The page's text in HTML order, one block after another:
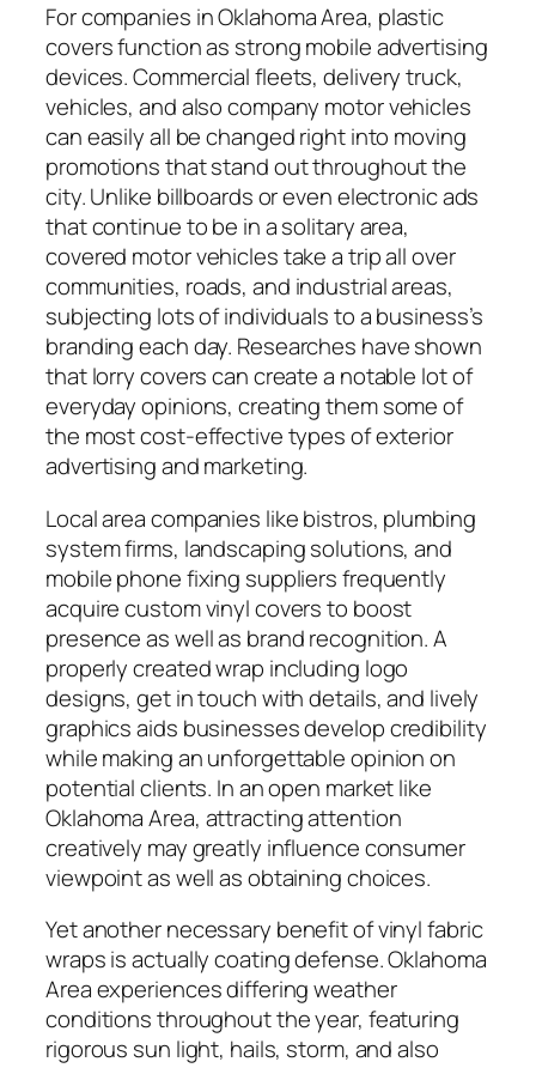
For companies in Oklahoma Area, plastic
covers function as strong mobile advertising
devices. Commercial fleets, delivery truck,
vehicles, and also company motor vehicles
can easily all be changed right into moving
promotions that stand out throughout the
city. Unlike billboards or even electronic ads
that continue to be in a solitary area,
covered motor vehicles take a trip all over
communities, roads, and industrial areas,
subjecting lots of individuals to a business’s
branding each day. Researches have shown
that lorry covers can create a notable lot of
everyday opinions, creating them some of
the most cost-effective types of exterior
advertising and marketing.
Local area companies like bistros, plumbing
system firms, landscaping solutions, and
mobile phone fixing suppliers frequently
acquire custom vinyl covers to boost
presence as well as brand recognition. A
properly created wrap including logo
designs, get in touch with details, and lively
graphics aids businesses develop credibility
while making an unforgettable opinion on
potential clients. In an open market like
Oklahoma Area, attracting attention
creatively may greatly influence consumer
viewpoint as well as obtaining choices.
Yet another necessary benefit of vinyl fabric
wraps is actually coating defense. Oklahoma
Area experiences differing weather
conditions throughout the year, featuring
rigorous sun light, hails, storm, and also